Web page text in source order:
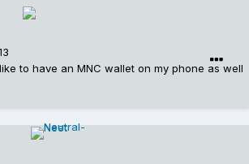
to have an MNC wallet on my phone as well